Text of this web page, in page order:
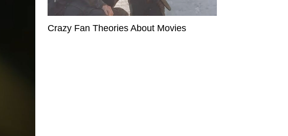
Crazy Fan Theories About Movies